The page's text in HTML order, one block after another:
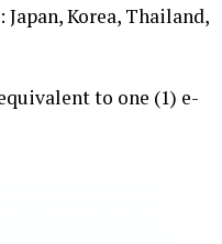
Korea, Thailand,
to one (1) e-